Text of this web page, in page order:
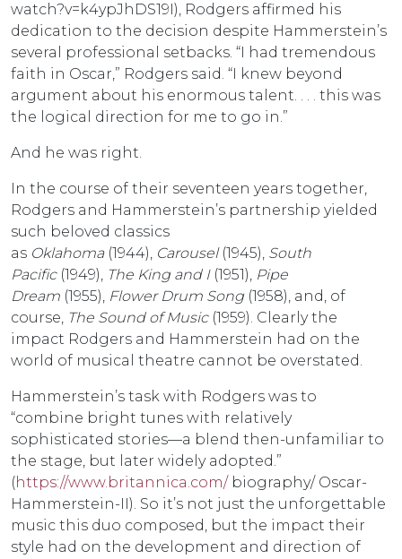
watch?v=k4ypJhDS19I), Rodgers affirmed his
dedication to the decision despite Hammerstein’s
several professional setbacks. “I had tremendous
faith in Oscar,” Rodgers said. “I knew beyond
argument about his enormous talent. . . . this was
the logical direction for me to go in.”
And he was right.
In the course of their seventeen years together,
Rodgers and Hammerstein’s partnership yielded
such beloved classics
as Oklahoma(1944), Carousel(1945), South
Pacific(1949), The King and I(1951), Pipe
Dream (1955), Flower Drum Song (1958), and, of
course, The Sound of Music(1959). Clearly the
impact Rodgers and Hammerstein had on the
world of musical theatre cannot be overstated.
Hammerstein’s task with Rodgers was to
“combine bright tunes with relatively
sophisticated stories—a blend then-unfamiliar to
the stage, but later widely adopted.”
(https://www.britannica.com/biography/ Oscar-
Hammerstein-II). So it’s not just the unforgettable
music this duo composed, but the impact their
style had on the development and direction of